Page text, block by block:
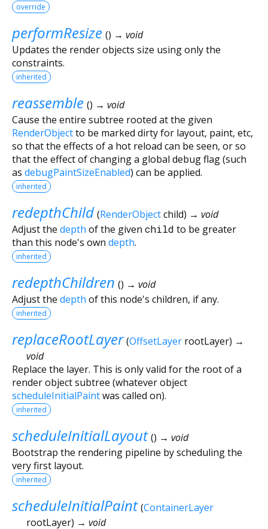
override
performResize () → void
Updates the render objects size using only the
constraints.
inherited
reassemble () → void
Cause the entire subtree rooted at the given
RenderObjectto be marked dirty for layout, paint, etc,
so that the effects of a hot reload can be seen, or so
that the effect of changing a global debug flag (such
as debugPaintSizeEnabled) can be applied.
inherited
redepthChild (RenderObjectchild) → void
Adjust the depth of the given child to be greater
than this node's own depth.
inherited
redepthChildren () → void
Adjust the depth of this node's children, if any.
inherited
replaceRootLayer (OffsetLayer rootLayer) →
void
Replace the layer. This is only valid for the root of a
render object subtree (whatever object
scheduleInitialPaintwas called on).
inherited
scheduleInitialLayout () → void
Bootstrap the rendering pipeline by scheduling the
very first layout.
inherited
scheduleInitialPaint (ContainerLayer
rootLayer) → void